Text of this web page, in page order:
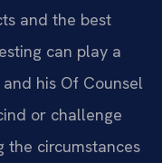
and the best
can play a
his Of Counsel
or challenge
the circumstances